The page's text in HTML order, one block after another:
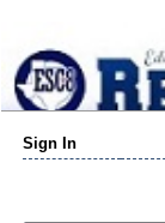
Sign In